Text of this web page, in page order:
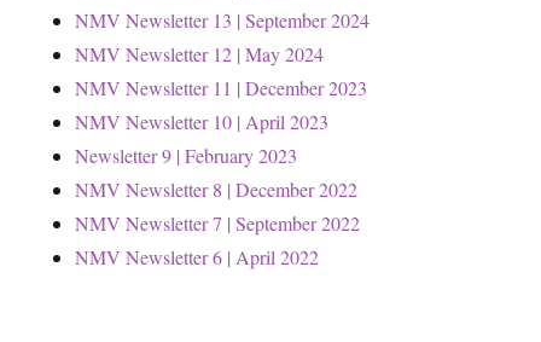
NMV Newsletter 13 | September 2024
NMV Newsletter 12 | May 2024
NMV Newsletter 11 | December 2023
NMV Newsletter 10 | April 2023
Newsletter 9 | February 2023
NMV Newsletter 8 | December 2022
NMV Newsletter 7 | September 2022
NMV Newsletter 6 | April 2022